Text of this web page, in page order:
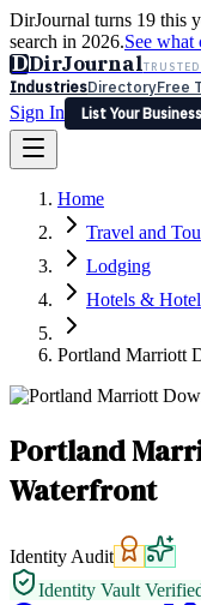
DirJournal turns 19 this
search in 2026.See what
DDirJournal
IndustriesDirectoryFree
Sign In
List Your Business
Latest Expert Reviews
Sign In
List Your Business
Home
Travel and
Lodging
Hotels &
Portland Marriott
Portland
Waterfront
Identity Audit
Identity Vault